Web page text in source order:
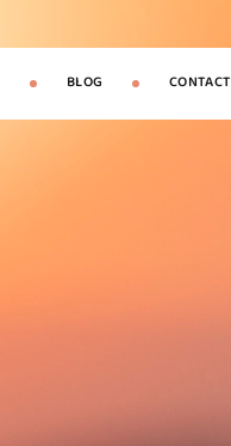
BLOG CONTACT